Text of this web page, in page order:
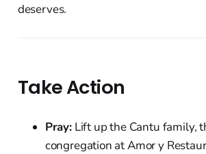
deserves.
Take Action
Pray:Lift up the Cantu family,
congregation at Amor y